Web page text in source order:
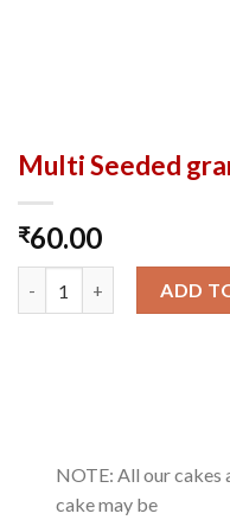
Multi Seeded
₹60.00
ADD
NOTE: All our cakes
cake may be